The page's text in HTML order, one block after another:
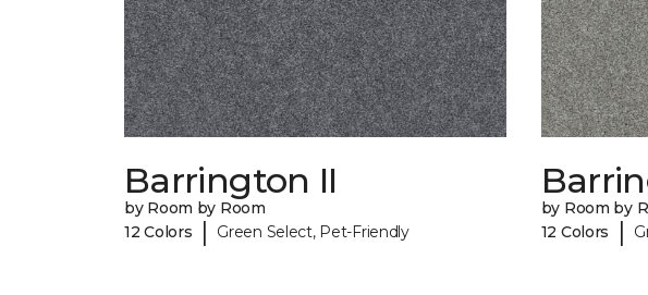
Barrington II
by Room by Room
12 Colors
| Green Select, Pet-Friendly
by Room by
12 Colors
|